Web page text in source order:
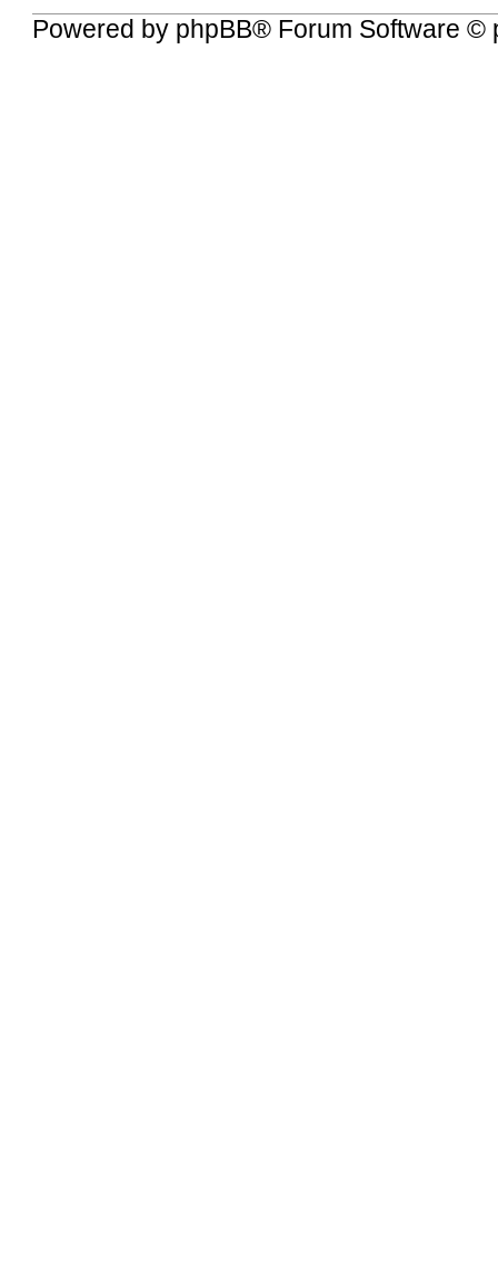
Powered by phpBB® Forum Software ©